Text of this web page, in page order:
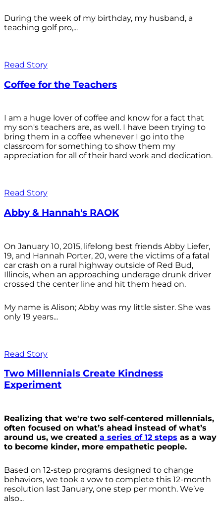
During the week of my birthday, my husband, a
teaching golf pro,...
Read Story
Coffee for the Teachers
I am a huge lover of coffee and know for a fact that
my son's teachers are, as well. I have been trying to
bring them in a coffee whenever I go into the
classroom for something to show them my
appreciation for all of their hard work and dedication.
Read Story
Abby & Hannah's RAOK
On January 10, 2015, lifelong best friends Abby Liefer,
19, and Hannah Porter, 20, were the victims of a fatal
car crash on a rural highway outside of Red Bud,
Illinois, when an approaching underage drunk driver
crossed the center line and hit them head on.
My name is Alison; Abby was my little sister. She was
only 19 years...
Read Story
Two Millennials Create Kindness
Experiment
Realizing that we're two self-centered millennials,
often focused on what’s ahead instead of what’s
around us, we created a series of 12 steps as a way
to become kinder, more empathetic people.
Based on 12-step programs designed to change
behaviors, we took a vow to complete this 12-month
resolution last January, one step per month. We’ve
also...